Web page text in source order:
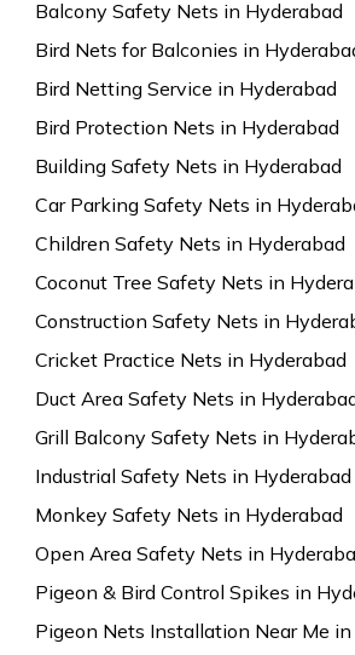
Balcony Safety Nets in Hyderabad
Bird Nets for Balconies in
Bird Netting Service in Hyderabad
Bird Protection Nets in Hyderabad
Building Safety Nets in Hyderabad
Car Parking Safety Nets in
Children Safety Nets in Hyderabad
Coconut Tree Safety Nets in
Construction Safety Nets in
Cricket Practice Nets in Hyderabad
Duct Area Safety Nets in
Grill Balcony Safety Nets in
Industrial Safety Nets in Hyderabad
Monkey Safety Nets in Hyderabad
Open Area Safety Nets in
Pigeon & Bird Control Spikes in
Pigeon Nets Installation Near Me